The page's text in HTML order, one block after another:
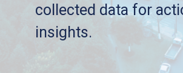
collected data for
insights.